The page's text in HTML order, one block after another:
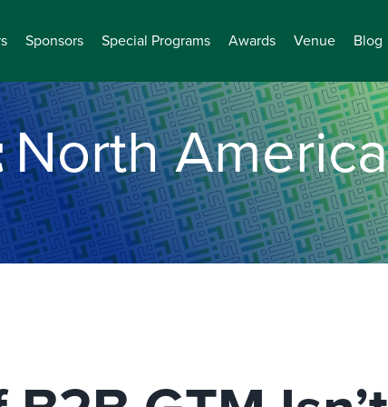
Sponsors Special Programs Awards Venue Blog
North America